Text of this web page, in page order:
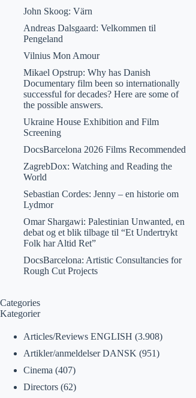
John Skoog: Värn
Andreas Dalsgaard: Velkommen til
Pengeland
Vilnius Mon Amour
Mikael Opstrup: Why has Danish
Documentary film been so internationally
successful for decades? Here are some of
the possible answers.
Ukraine House Exhibition and Film
Screening
DocsBarcelona 2026 Films Recommended
ZagrebDox: Watching and Reading the
World
Sebastian Cordes: Jenny – en historie om
Lydmor
Omar Shargawi: Palestinian Unwanted, en
debat og et blik tilbage til “Et Undertrykt
Folk har Altid Ret”
DocsBarcelona: Artistic Consultancies for
Rough Cut Projects
Categories
Kategorier
Articles/Reviews ENGLISH (3.908)
Artikler/anmeldelser DANSK (951)
Cinema (407)
Directors(62)